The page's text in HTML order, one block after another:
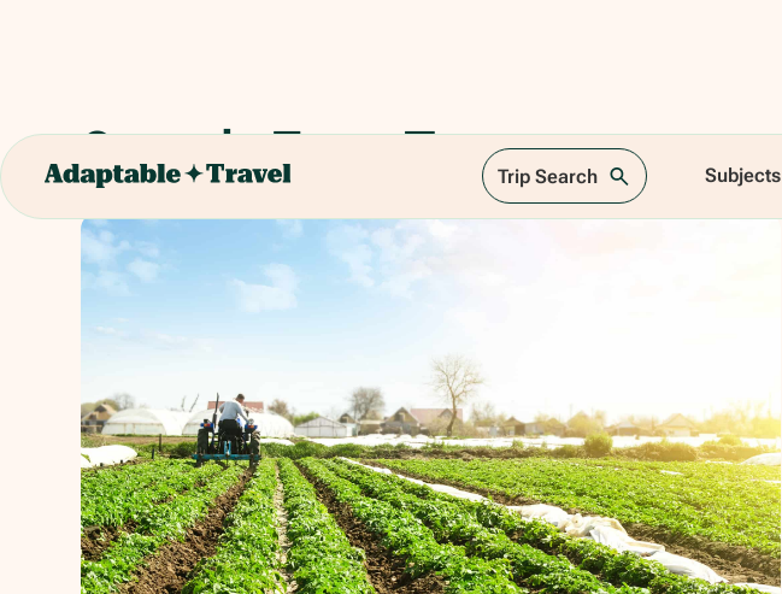
Trip Search Subjects
Organic Farm Tour